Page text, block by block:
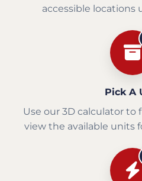
accessible locations
Pick A
Use our 3D calculator
view the available units